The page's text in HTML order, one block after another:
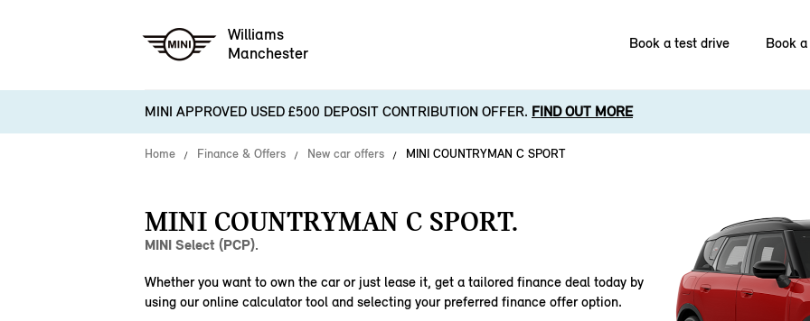
Williams
Manchester
Book a test drive Book
MINI APPROVED USED £500 DEPOSIT CONTRIBUTION OFFER. FIND OUT MORE
Home Finance & Offers New car offers MINI COUNTRYMAN C SPORT
MINI COUNTRYMAN C SPORT.
MINI Select (PCP).
Whether you want to own the car or just lease it, get a tailored finance deal today by
using our online calculator tool and selecting your preferred finance offer option.